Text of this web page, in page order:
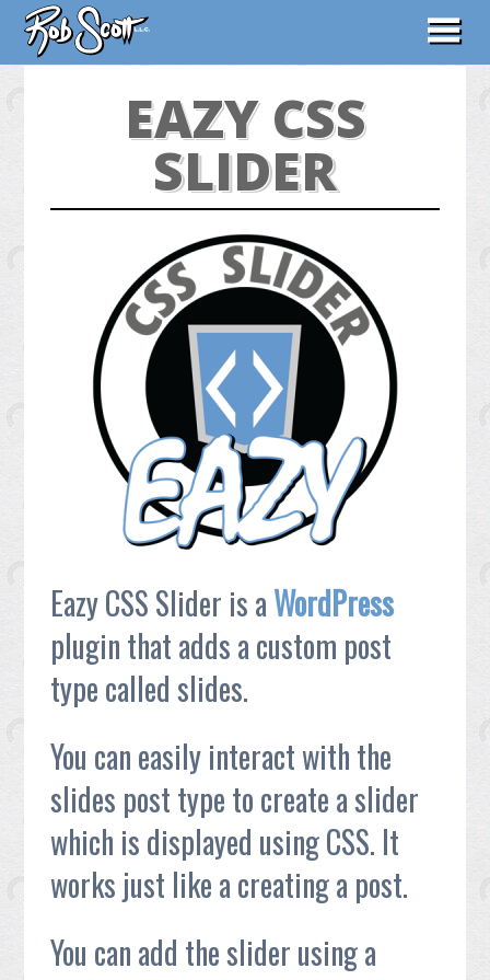
WORK
CONTACT
EAZY CSS
SLIDER
Eazy CSS Slider is aWordPress
plugin that adds a custom post
type called slides.
You can easily interact with the
slides post type to create a slider
which is displayed using CSS. It
works just like a creating a post.
You can add the slider using a